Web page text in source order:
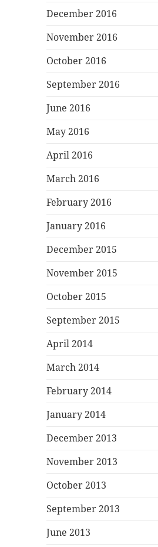
December 2016
November 2016
October 2016
September 2016
June 2016
May 2016
April 2016
March 2016
February 2016
January 2016
December 2015
November 2015
October 2015
September 2015
April 2014
March 2014
February 2014
January 2014
December 2013
November 2013
October 2013
September 2013
June 2013